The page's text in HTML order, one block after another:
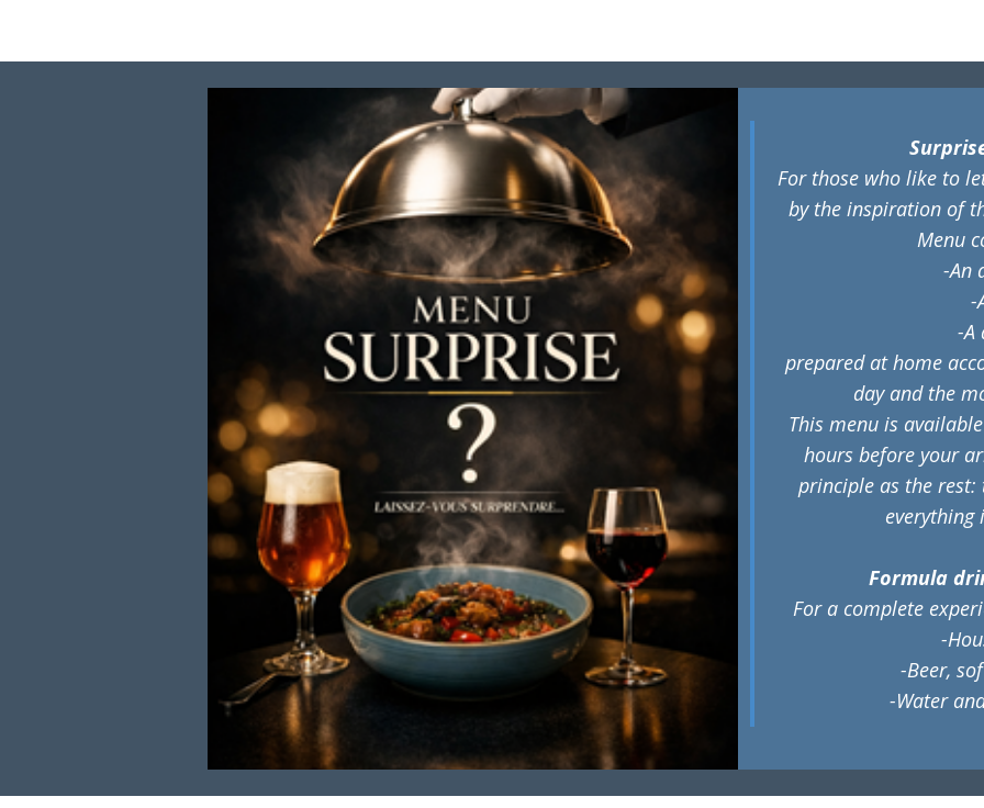
For those who like to
by the inspiration of
Menu
-An
-
-A
prepared at home
day and the
This menu is
hours before your
principle as the rest:
Formula
​For a complete
-
-Beer,
-Water